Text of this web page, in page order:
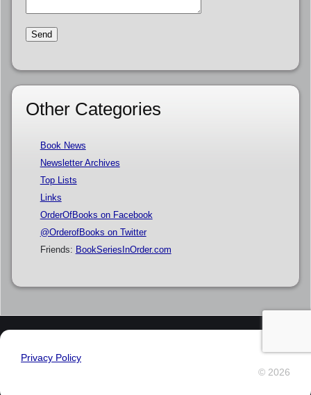
Other Categories
Book News
Newsletter Archives
Top Lists
Links
OrderOfBooks on Facebook
@OrderofBooks on Twitter
Friends: BookSeriesInOrder.com
Privacy Policy
© 2026